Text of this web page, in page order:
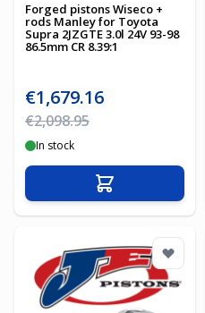
Forged pistons Wiseco +
rods Manley for Toyota
Supra 2JZGTE 3.0l 24V 93-98
86.5mm CR 8.39:1
Special Price
€1,679.16
Regular Price
€2,098.95
In stock
Add to Cart